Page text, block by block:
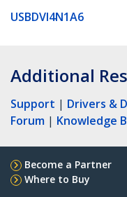
USBDVI4N1A6
Additional
Support | Drivers &
Forum | Knowledge
Become a Partner
Where to Buy